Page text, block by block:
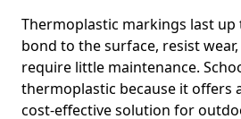
Thermoplastic markings last up
bond to the surface, resist
require little maintenance.
thermoplastic because it offers
cost-effective solution for